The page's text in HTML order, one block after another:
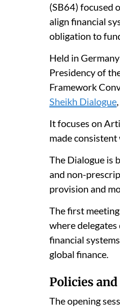
(SB64) focused
align financial
obligation to
Held in
Presidency of
Framework
Sheikh Dialogue
It focuses on
made
The Dialogue is
and non-
provision and
The first
where
financial
global finance.
Policies
The opening